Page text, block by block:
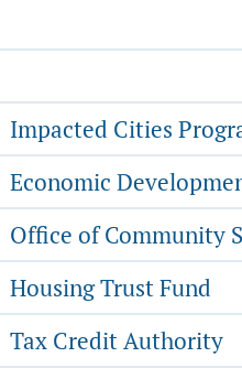
Impacted Cities
Economic
Office of Community
Housing Trust Fund
Tax Credit Authority